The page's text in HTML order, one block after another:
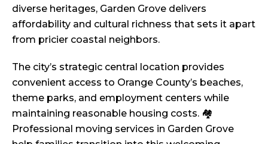
diverse heritages, Garden Grove delivers
affordability and cultural richness that sets it apart
from pricier coastal neighbors.
The city’s strategic central location provides
convenient access to Orange County’s beaches,
theme parks, and employment centers while
maintaining reasonable housing costs. 🏘️
Professional moving services in Garden Grove